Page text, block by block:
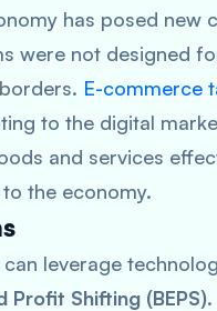
has posed new
were not designed
E-commerce
to the digital
and services
the economy.
leverage
Profit Shifting (BEPS)